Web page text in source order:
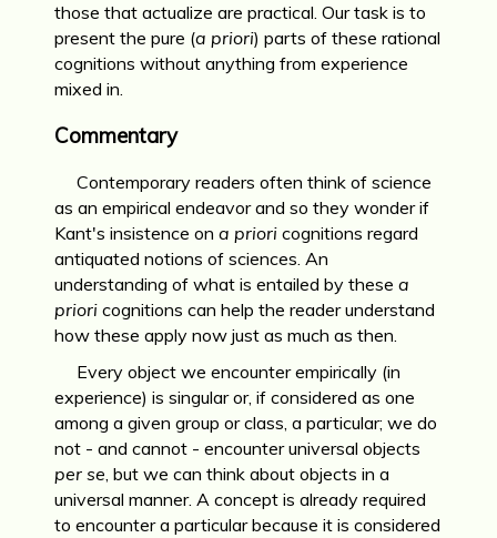
those that actualize are practical. Our task is to
present the pure (a priori) parts of these rational
cognitions without anything from experience
mixed in.
Commentary
Contemporary readers often think of science
as an empirical endeavor and so they wonder if
Kant's insistence on a priori cognitions regard
antiquated notions of sciences. An
understanding of what is entailed by these a
priori cognitions can help the reader understand
how these apply now just as much as then.
Every object we encounter empirically (in
experience) is singular or, if considered as one
among a given group or class, a particular; we do
not - and cannot - encounter universal objects
per se , but we can think about objects in a
universal manner. A concept is already required
to encounter a particular because it is considered